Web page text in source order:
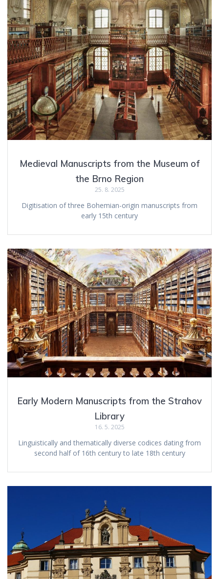
Medieval Manuscripts from the Museum of
the Brno Region
25. 8. 2025
Digitisation of three Bohemian-origin manuscripts from
early 15th century
Early Modern Manuscripts from the Strahov
Library
16. 5. 2025
Linguistically and thematically diverse codices dating from
second half of 16th century to late 18th century